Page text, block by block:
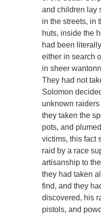
and children lay
in the streets, in
huts, inside the
had been
either in search
in sheer
They had not
Solomon
unknown
they taken the
pots, and
victims, this fact
raid by a race
artisanship to
they had taken
find, and they
discovered, his
pistols, and